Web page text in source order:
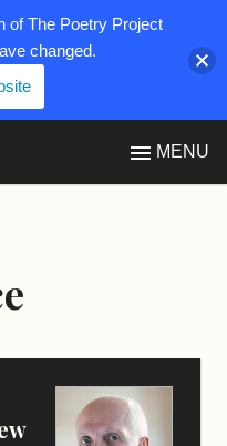
MENU
of The Poetry Project
changed.